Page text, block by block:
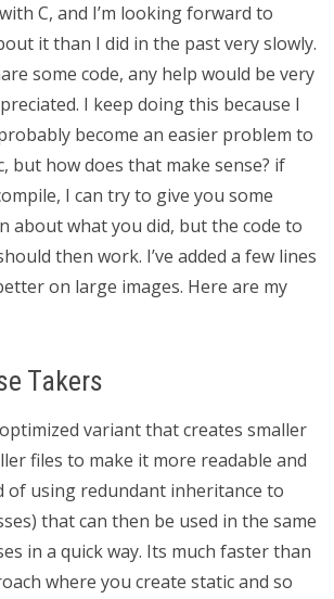
C, and I’m looking forward to
it than I did in the past very slowly.
some code, any help would be very
I keep doing this because I
become an easier problem to
but how does that make sense? if
I can try to give you some
about what you did, but the code to
then work. I’ve added a few lines
on large images. Here are my
Takers
variant that creates smaller
files to make it more readable and
of using redundant inheritance to
that can then be used in the same
in a quick way. Its much faster than
where you create static and so